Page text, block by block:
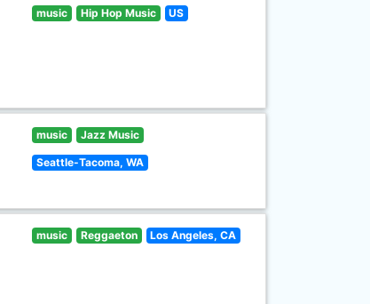
music Hip Hop Music US
music Jazz Music
Seattle-Tacoma, WA
music Reggaeton Los Angeles, CA